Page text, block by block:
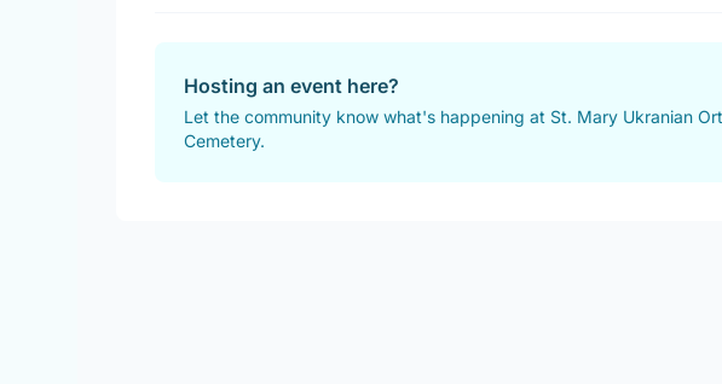
Hosting an event here?
Let the community know what's happening at St. Mary Ukranian
Cemetery.